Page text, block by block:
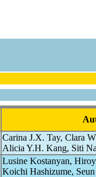
Carina J.X. Tay, Clara
Alicia Y.H. Kang, Siti
Lusine Kostanyan,
Koichi Hashizume,